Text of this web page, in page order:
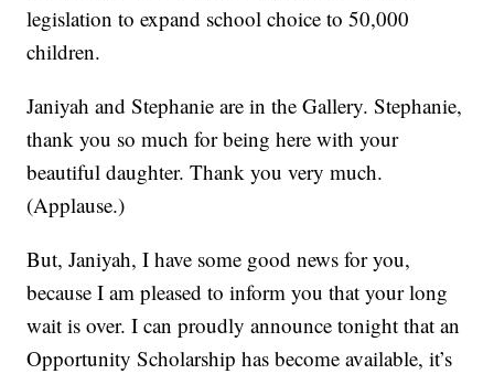
legislation to expand school choice to 50,000
children.
Janiyah and Stephanie are in the Gallery. Stephanie,
thank you so much for being here with your
beautiful daughter. Thank you very much.
(Applause.)
But, Janiyah, I have some good news for you,
because I am pleased to inform you that your long
wait is over. I can proudly announce tonight that an
Opportunity Scholarship has become available, it’s